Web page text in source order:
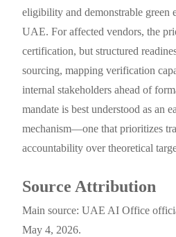
eligibility and demonstrable green
UAE. For affected vendors, the
certification, but structured
sourcing, mapping verification
internal stakeholders ahead of
mandate is best understood as an
mechanism—one that prioritizes
accountability over theoretical
Source Attribution
Main source: UAE AI Office
May 4, 2026.